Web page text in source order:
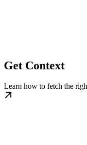
Get Context
Learn how to fetch the